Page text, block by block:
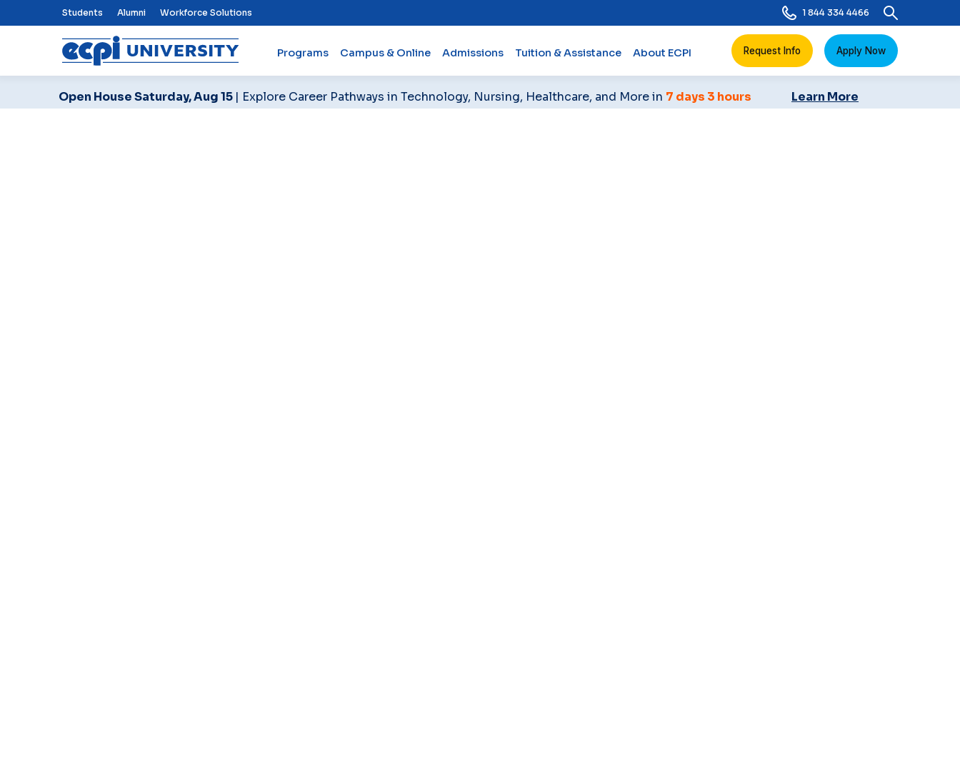
Top Nav Menu
Students Alumni Workforce Solutions 1 844 334 4466
Programs Campus & Online Admissions Tuition & Assistance About ECPI Request Info Apply Now
Open House Saturday, Aug 15 | Explore Career Pathways in Technology, Nursing, Healthcare, and More in 7 days 3 hours Learn More